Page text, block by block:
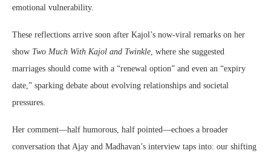
emotional vulnerability.
These reflections arrive soon after Kajol’s now-viral remarks on her
show Two Much With Kajol and Twinkle , where she suggested
marriages should come with a “renewal option” and even an “expiry
date,” sparking debate about evolving relationships and societal
pressures.
Her comment—half humorous, half pointed—echoes a broader
conversation that Ajay and Madhavan’s interview taps into: our shifting